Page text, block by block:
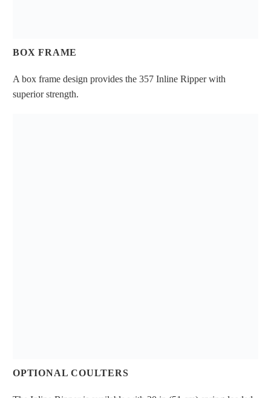
BOX FRAME
A box frame design provides the 357 Inline Ripper with
superior strength.
OPTIONAL COULTERS